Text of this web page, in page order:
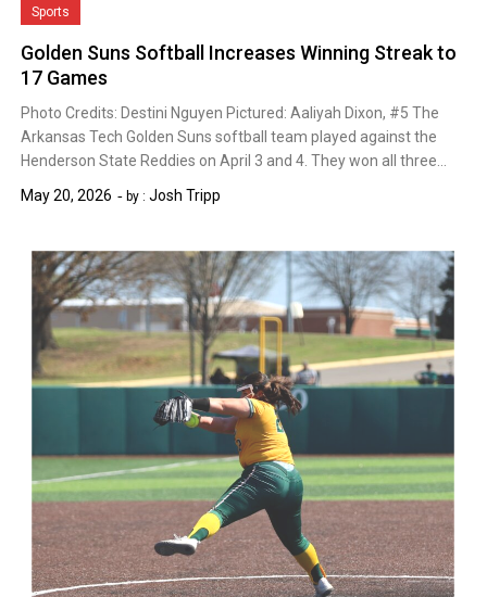
Sports
Golden Suns Softball Increases Winning Streak to
17 Games
Photo Credits: Destini Nguyen Pictured: Aaliyah Dixon, #5 The
Arkansas Tech Golden Suns softball team played against the
Henderson State Reddies on April 3 and 4. They won all three…
May 20, 2026
by :Josh Tripp